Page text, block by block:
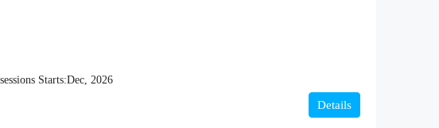
Starts:Dec, 2026
Details